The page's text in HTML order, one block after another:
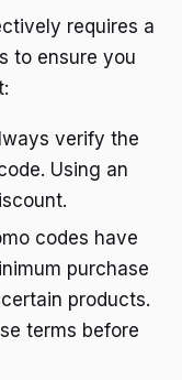
requires a
to ensure you
verify the
Using an
codes have
purchase
products.
terms before